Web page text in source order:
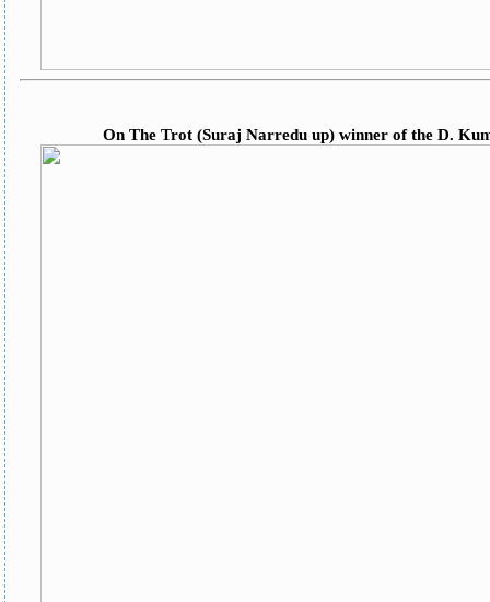
On The Trot (Suraj Narredu up) winner of the D.